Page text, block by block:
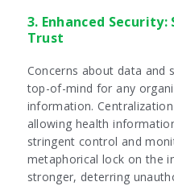
3. Enhanced
Trust
Concerns about data and
top-of-mind for any
information.
allowing health
stringent control and
metaphorical lock on the
stronger, deterring